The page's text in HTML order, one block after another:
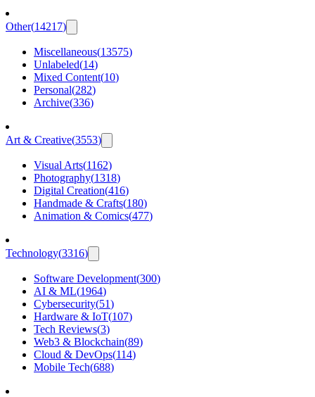
Other(14217)
Miscellaneous(13575)
Unlabeled(14)
Mixed Content(10)
Personal(282)
Archive(336)
Art & Creative(3553)
Visual Arts(1162)
Photography(1318)
Digital Creation(416)
Handmade & Crafts(180)
Animation & Comics(477)
Technology(3316)
Software Development(300)
AI & ML(1964)
Cybersecurity(51)
Hardware & IoT(107)
Tech Reviews(3)
Web3 & Blockchain(89)
Cloud & DevOps(114)
Mobile Tech(688)